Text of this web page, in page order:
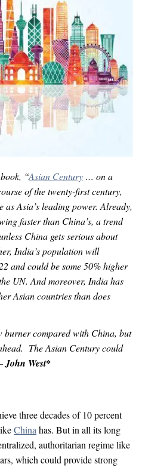
“Asian Century … on a
of the twenty-first century,
as Asia’s leading power. Already,
faster than China’s, a trend
China gets serious about
India’s population will
and could be some 50% higher
UN. And moreover, India has
Asian countries than does
burner compared with China, but
The Asian Century could
John West*
three decades of 10 percent
China has. But in all its long
authoritarian regime like
which could provide strong